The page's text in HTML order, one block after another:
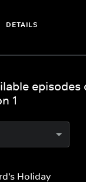
DETAILS
episodes
1
Holiday